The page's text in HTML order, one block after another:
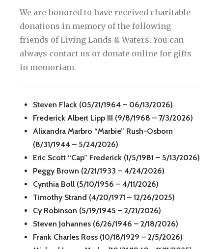
We are honored to have received charitable
donations in memory of the following
friends of Living Lands & Waters. You can
always contact us or donate online for gifts
in memoriam.
Steven Flack (05/21/1964 – 06/13/2026)
Frederick Albert Lipp III (9/8/1968 – 7/3/2026)
Alixandra Marbro “Marbie” Rush-Osborn
(8/31/1944 – 5/24/2026)
Eric Scott “Cap” Frederick (1/5/1981 – 5/13/2026)
Peggy Brown (2/21/1933 – 4/24/2026)
Cynthia Boll (5/10/1956 – 4/11/2026)
Timothy Strand (4/20/1971 – 12/26/2025)
Cy Robinson (5/19/1945 – 2/21/2026)
Steven Johannes (6/26/1946 – 2/18/2026)
Frank Charles Ross (10/18/1929 – 2/5/2026)